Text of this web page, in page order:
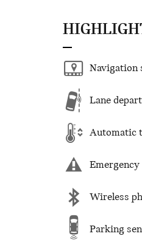
Navigation
Lane
Automatic
Wireless
Parking